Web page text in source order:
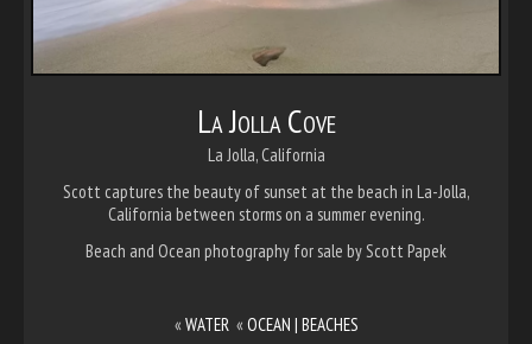
La Jolla Cove
La Jolla, California
Scott captures the beauty of sunset at the beach in La-Jolla,
California between storms on a summer evening.
Beach and Ocean photography for sale by Scott Papek
«WATER «OCEAN | BEACHES